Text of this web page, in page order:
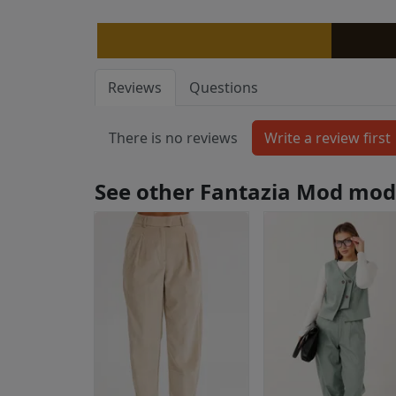
Reviews Questions
There is no reviews
See other Fantazia Mod